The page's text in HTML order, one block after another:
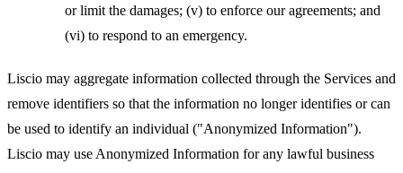
or limit the damages; (v) to enforce our agreements; and
(vi) to respond to an emergency.
Liscio may aggregate information collected through the Services and
remove identifiers so that the information no longer identifies or can
be used to identify an individual ("Anonymized Information").
Liscio may use Anonymized Information for any lawful business